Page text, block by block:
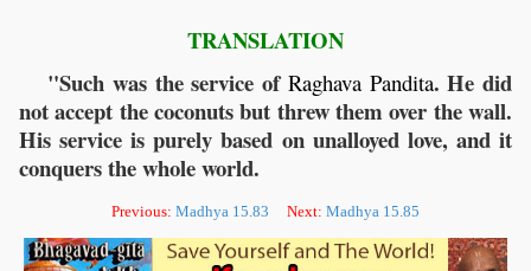
TRANSLATION
"Such was the service of Raghava Pandita. He did
not accept the coconuts but threw them over the wall.
His service is purely based on unalloyed love, and it
conquers the whole world.
Previous: Madhya 15.83 Next: Madhya 15.85